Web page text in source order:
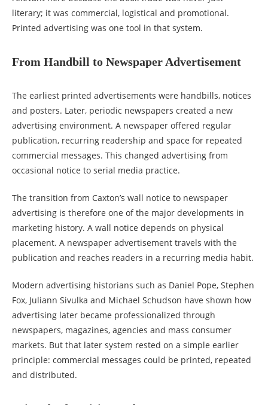
literary; it was commercial, logistical and promotional.
Printed advertising was one tool in that system.
From Handbill to Newspaper Advertisement
The earliest printed advertisements were handbills, notices
and posters. Later, periodic newspapers created a new
advertising environment. A newspaper offered regular
publication, recurring readership and space for repeated
commercial messages. This changed advertising from
occasional notice to serial media practice.
The transition from Caxton’s wall notice to newspaper
advertising is therefore one of the major developments in
marketing history. A wall notice depends on physical
placement. A newspaper advertisement travels with the
publication and reaches readers in a recurring media habit.
Modern advertising historians such as Daniel Pope, Stephen
Fox, Juliann Sivulka and Michael Schudson have shown how
advertising later became professionalized through
newspapers, magazines, agencies and mass consumer
markets. But that later system rested on a simple earlier
principle: commercial messages could be printed, repeated
and distributed.